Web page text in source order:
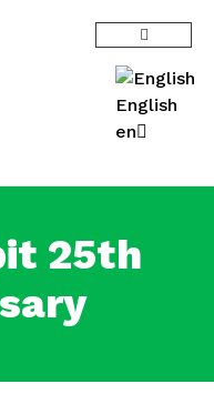
English
en
25th